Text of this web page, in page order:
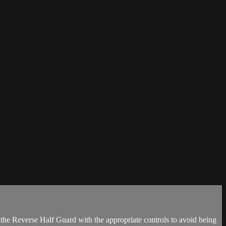
Reverse Half Guard with the appropriate controls to avoid being